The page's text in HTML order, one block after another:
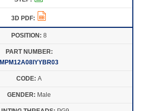
8
MPM12A08IYYBR03
A
Male